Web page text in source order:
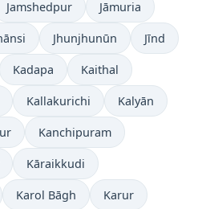
Jamshedpur Jāmuria
Jhunjhunūn Jīnd
Kadapa Kaithal
Kallakurichi Kalyān
Kanchipuram
Kāraikkudi
Karol Bāgh Karur